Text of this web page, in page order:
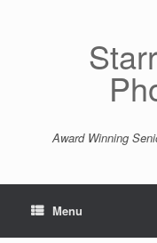
Award Winning
Menu